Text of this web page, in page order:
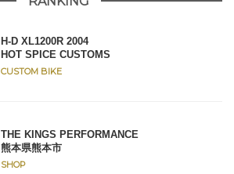
H-D XL1200R 2004
HOT SPICE CUSTOMS
CUSTOM BIKE
THE KINGS PERFORMANCE
熊本県熊本市
SHOP